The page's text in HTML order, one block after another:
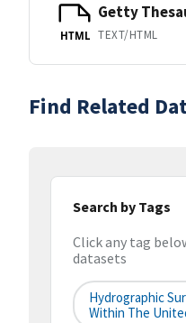
HTML
Getty
TEXT/HTML
Find Related
Search by Tags
Click any tag
datasets
Hydrographic
Within The